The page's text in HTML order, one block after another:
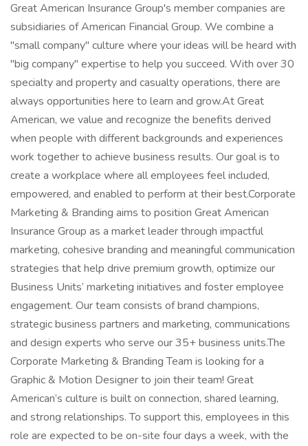
Great American Insurance Group's member companies are
subsidiaries of American Financial Group. We combine a
"small company" culture where your ideas will be heard with
"big company" expertise to help you succeed. With over 30
specialty and property and casualty operations, there are
always opportunities here to learn and grow.At Great
American, we value and recognize the benefits derived
when people with different backgrounds and experiences
work together to achieve business results. Our goal is to
create a workplace where all employees feel included,
empowered, and enabled to perform at their best.Corporate
Marketing & Branding aims to position Great American
Insurance Group as a market leader through impactful
marketing, cohesive branding and meaningful communication
strategies that help drive premium growth, optimize our
Business Units’ marketing initiatives and foster employee
engagement. Our team consists of brand champions,
strategic business partners and marketing, communications
and design experts who serve our 35+ business units.The
Corporate Marketing & Branding Team is looking for a
Graphic & Motion Designer to join their team! Great
American’s culture is built on connection, shared learning,
and strong relationships. To support this, employees in this
role are expected to be on-site four days a week, with the